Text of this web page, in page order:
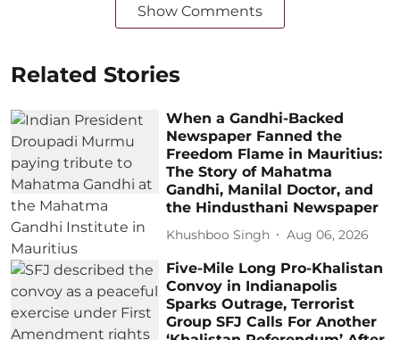
Show Comments
Related Stories
When a Gandhi-Backed
Newspaper Fanned the
Freedom Flame in Mauritius:
The Story of Mahatma
Gandhi, Manilal Doctor, and
the Hindusthani Newspaper
Khushboo Singh Aug 06, 2026
Five-Mile Long Pro-Khalistan
Convoy in Indianapolis
Sparks Outrage, Terrorist
Group SFJ Calls For Another